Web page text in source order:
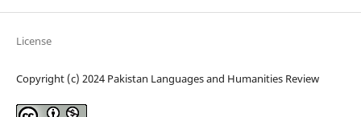
License
Copyright (c) 2024 Pakistan Languages and Humanities Review